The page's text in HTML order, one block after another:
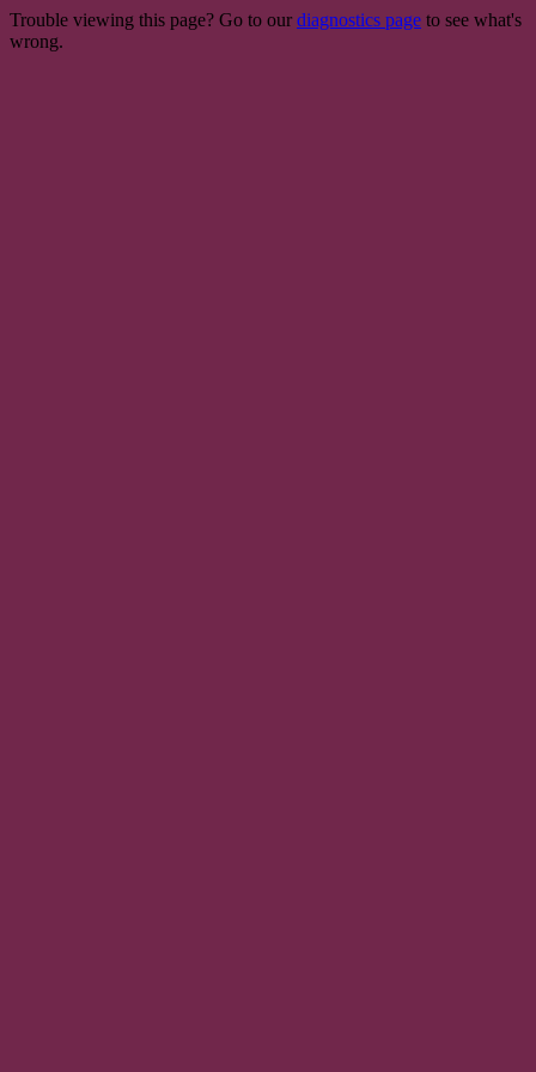
Trouble viewing this page? Go to our diagnostics page to see what's
wrong.